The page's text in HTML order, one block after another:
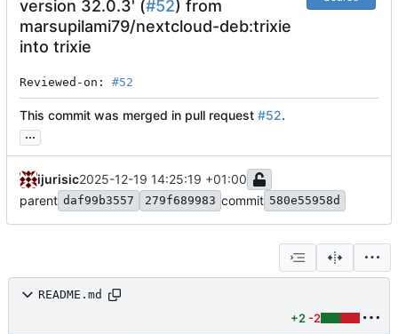
version 32.0.3' (#52) from
marsupilami79/nextcloud-deb:trixie
into trixie
Reviewed-on: #52
This commit was merged in pull request #52.
...
ijurisic2025-12-19 14:25:19 +01:00
parent daf99b3557 279f689983 commit 580e55958d
README.md
+2 -2